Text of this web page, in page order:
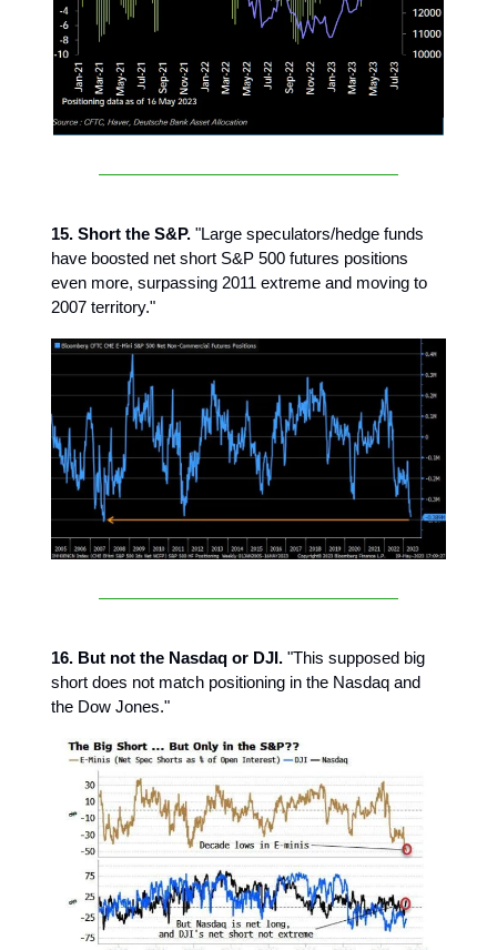
15. Short the S&P. "Large speculators/hedge funds
have boosted net short S&P 500 futures positions
even more, surpassing 2011 extreme and moving to
2007 territory."
16. But not the Nasdaq or DJI. "This supposed big
short does not match positioning in the Nasdaq and
the Dow Jones."